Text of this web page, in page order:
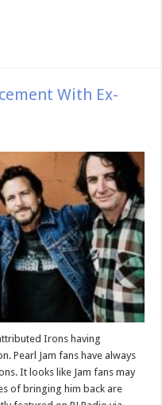
With Ex-
Irons having
Pearl Jam fans have always
It looks like Jam fans may
of bringing him back are